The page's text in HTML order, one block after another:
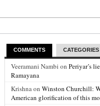
COMMENTS CATEGORIES
Veeramani Nambi on Periyar’s
Ramayana
Krishna on Winston Churchill:
American glorification of this